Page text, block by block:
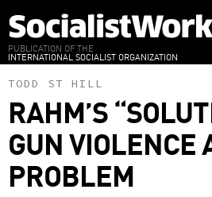
to
main
content
PUBLICATION OF THE
INTERNATIONAL SOCIALIST ORGANIZATION
TODD ST HILL
RAHM’S
GUN VIOLENCE
PROBLEM